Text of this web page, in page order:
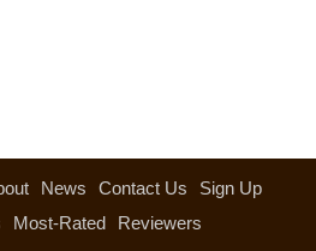
News Contact Us
Sign Up
Most-Rated
Reviewers